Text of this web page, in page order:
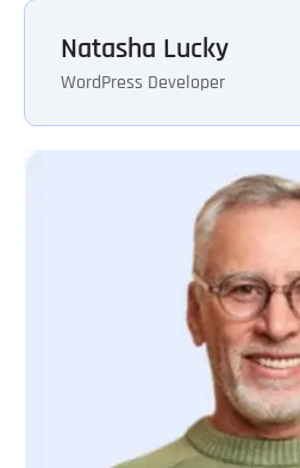
Natasha Lucky
WordPress Developer